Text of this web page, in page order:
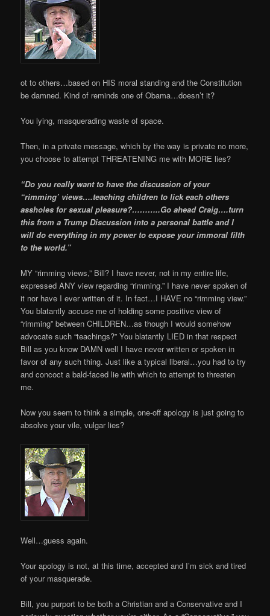
ot to others…based on HIS moral standing and the Constitution
be damned. Kind of reminds one of Obama…doesn’t it?
You lying, masquerading waste of space.
Then, in a private message, which by the way is private no more,
you choose to attempt THREATENING me with MORE lies?
“Do you really want to have the discussion of your
“rimming’ views….teaching children to lick each others
assholes for sexual pleasure?………..Go ahead Craig….turn
this from a Trump Discussion into a personal battle and I
will do everything in my power to expose your immoral filth
to the world.”
MY “rimming views,” Bill? I have never, not in my entire life,
expressed ANY view regarding “rimming.” I have never spoken of
it nor have I ever written of it. In fact…I HAVE no “rimming view.”
You blatantly accuse me of holding some positive view of
“rimming” between CHILDREN…as though I would somehow
advocate such “teachings?” You blatantly LIED in that respect
Bill as you know DAMN well I have never written or spoken in
favor of any such thing. Just like a typical liberal…you had to try
and concoct a bald-faced lie with which to attempt to threaten
me.
Now you seem to think a simple, one-off apology is just going to
absolve your vile, vulgar lies?
Well…guess again.
Your apology is not, at this time, accepted and I’m sick and tired
of your masquerade.
Bill, you purport to be both a Christian and a Conservative and I